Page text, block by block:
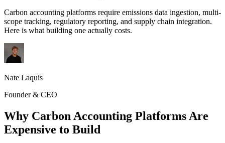
Carbon accounting platforms require emissions data ingestion, multi-
scope tracking, regulatory reporting, and supply chain integration.
Here is what building one actually costs.
Nate Laquis
Founder & CEO
Why Carbon Accounting Platforms Are
Expensive to Build